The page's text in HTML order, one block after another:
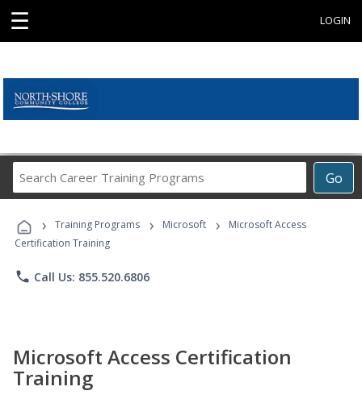
☰ LOGIN
Go
Career
Programs
› Training Programs › Microsoft ›
Microsoft Access
Certification Training
phone Call Us: 855.520.6806
Microsoft Access Certification
Training